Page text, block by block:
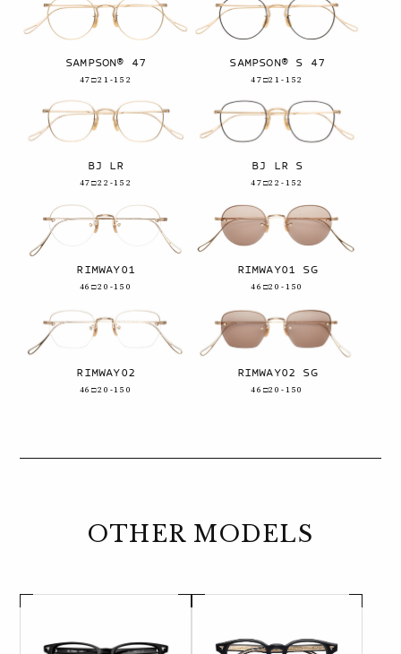
SAMPSON® 47
47□21-152
SAMPSON® S 47
47□21-152
BJ LR
47□22-152
BJ LR S
47□22-152
RIMWAY01
46□20-150
RIMWAY01 SG
46□20-150
RIMWAY02
46□20-150
RIMWAY02 SG
46□20-150
OTHER MODELS